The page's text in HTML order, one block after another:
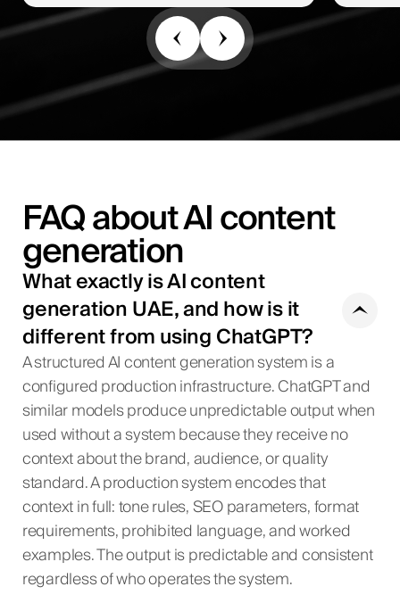
FAQ about AI content
generation
What exactly is AI content
generation UAE, and how is it
different from using ChatGPT?
A structured AI content generation system is a
configured production infrastructure. ChatGPT and
similar models produce unpredictable output when
used without a system because they receive no
context about the brand, audience, or quality
standard. A production system encodes that
context in full: tone rules, SEO parameters, format
requirements, prohibited language, and worked
examples. The output is predictable and consistent
regardless of who operates the system.